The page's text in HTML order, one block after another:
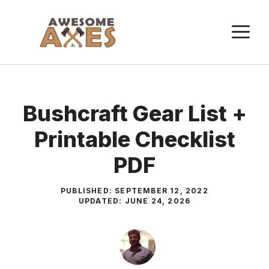
content
Bushcraft Gear List +
Printable Checklist
PDF
PUBLISHED: SEPTEMBER 12, 2022
UPDATED: JUNE 24, 2026